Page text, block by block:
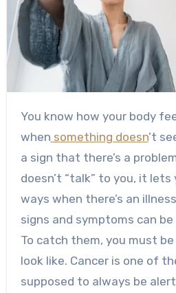
You know how your body feels “normally,” and
when something doesn’t
a sign that there’s a
doesn’t “talk” to you, it
ways when there’s an
signs and symptoms can
To catch them, you must
look like. Cancer is one of
supposed to always be